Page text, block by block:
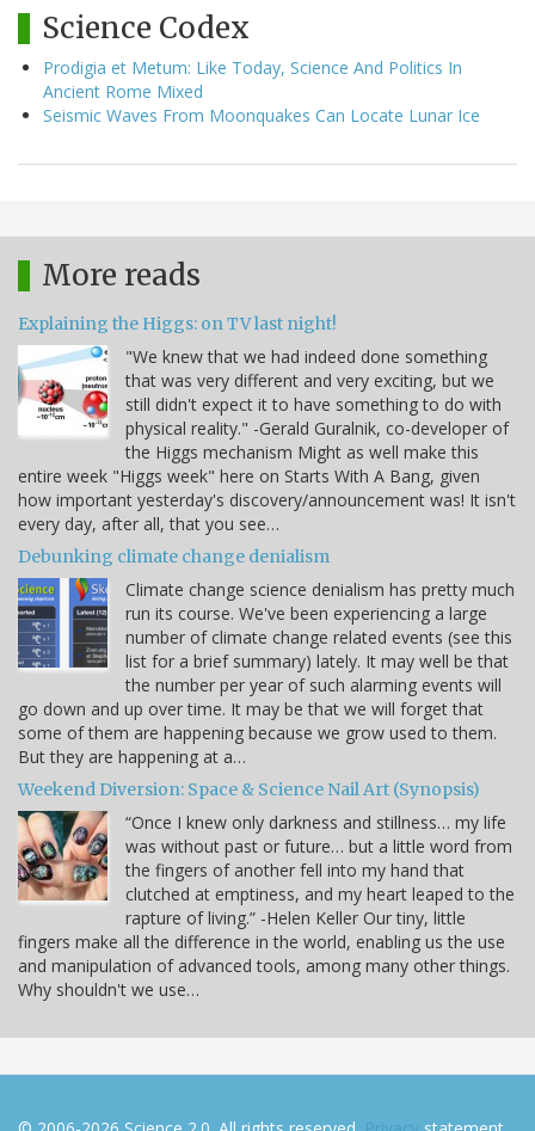
Science Codex
Prodigia et Metum: Like Today, Science And Politics In
Ancient Rome Mixed
Seismic Waves From Moonquakes Can Locate Lunar Ice
More reads
Explaining the Higgs: on TV last night!
"We knew that we had indeed done something
that was very different and very exciting, but we
still didn't expect it to have something to do with
physical reality." -Gerald Guralnik, co-developer of
the Higgs mechanism Might as well make this
entire week "Higgs week" here on Starts With A Bang, given
how important yesterday's discovery/announcement was! It isn't
every day, after all, that you see…
Debunking climate change denialism
Climate change science denialism has pretty much
run its course. We've been experiencing a large
number of climate change related events (see this
list for a brief summary) lately. It may well be that
the number per year of such alarming events will
go down and up over time. It may be that we will forget that
some of them are happening because we grow used to them.
But they are happening at a…
Weekend Diversion: Space & Science Nail Art (Synopsis)
“Once I knew only darkness and stillness… my life
was without past or future… but a little word from
the fingers of another fell into my hand that
clutched at emptiness, and my heart leaped to the
rapture of living.” -Helen Keller Our tiny, little
fingers make all the difference in the world, enabling us the use
and manipulation of advanced tools, among many other things.
Why shouldn't we use…